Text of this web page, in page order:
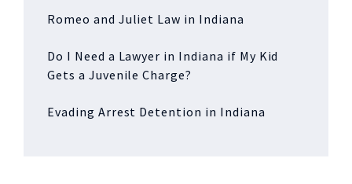
Romeo and Juliet Law in Indiana
Do I Need a Lawyer in Indiana if My Kid
Gets a Juvenile Charge?
Evading Arrest Detention in Indiana